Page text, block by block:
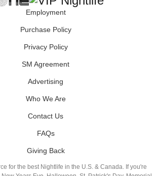
Employment
Purchase Policy
Privacy Policy
SM Agreement
Advertising
Who We Are
Contact Us
FAQs
Giving Back
for the best Nightlife in the U.S. & Canada. If you're